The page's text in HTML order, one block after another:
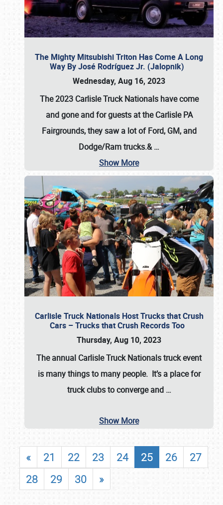
The Mighty Mitsubishi Triton Has Come A Long
Way By José Rodríguez Jr. (Jalopnik)
Wednesday, Aug 16, 2023
The 2023 Carlisle Truck Nationals have come
and gone and for guests at the Carlisle PA
Fairgrounds, they saw a lot of Ford, GM, and
Dodge/Ram trucks.&…
Show More
Carlisle Truck Nationals Host Trucks that Crush
Cars – Trucks that Crush Records Too
Thursday, Aug 10, 2023
The annual Carlisle Truck Nationalstruck event
is many things to many people. It’s a place for
truck clubs to converge and …
Show More
« 21 22 23 24 25 26
27
28
29 30 »